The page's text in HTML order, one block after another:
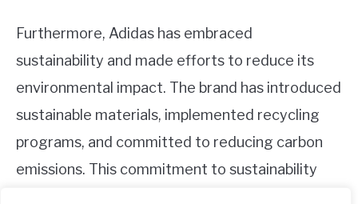
Furthermore, Adidas has embraced
sustainability and made efforts to reduce its
environmental impact. The brand has introduced
sustainable materials, implemented recycling
programs, and committed to reducing carbon
emissions. This commitment to sustainability